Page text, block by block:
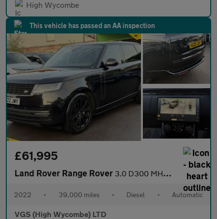
High Wycombe
This vehicle has passed an AA inspection
£61,995
Land Rover Range Rover 3.0 D300 MHEV SE SUV 5dr Diesel Auto 4WD Euro 6 (s/s) (300 ps)
2022 • 39,000 miles • Diesel • Automatic
VGS (High Wycombe) LTD